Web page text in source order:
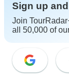
United States &
Great Britain
Australia +61 7
Select Language
EN DE
Sign up
Join
all 50,000 of